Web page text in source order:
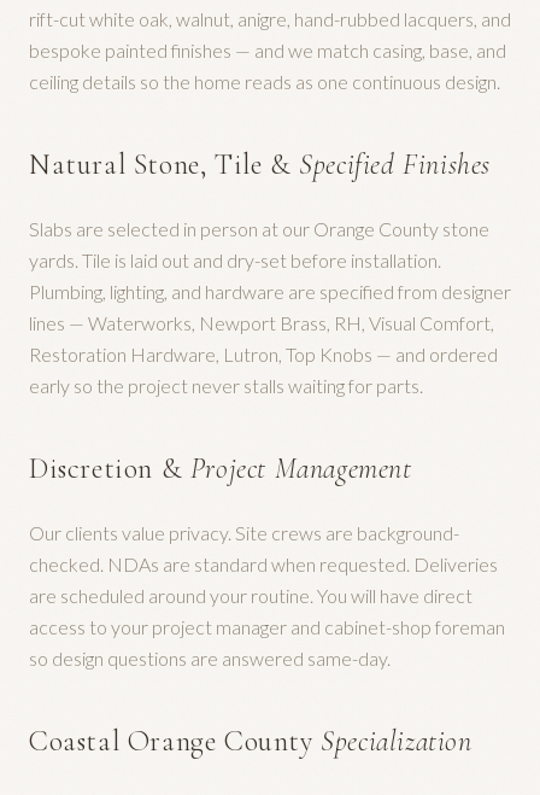
rift-cut white oak, walnut, anigre, hand-rubbed lacquers, and
bespoke painted finishes — and we match casing, base, and
ceiling details so the home reads as one continuous design.
Natural Stone, Tile & Specified Finishes
Slabs are selected in person at our Orange County stone
yards. Tile is laid out and dry-set before installation.
Plumbing, lighting, and hardware are specified from designer
lines — Waterworks, Newport Brass, RH, Visual Comfort,
Restoration Hardware, Lutron, Top Knobs — and ordered
early so the project never stalls waiting for parts.
Discretion & Project Management
Our clients value privacy. Site crews are background-
checked. NDAs are standard when requested. Deliveries
are scheduled around your routine. You will have direct
access to your project manager and cabinet-shop foreman
so design questions are answered same-day.
Coastal Orange County Specialization